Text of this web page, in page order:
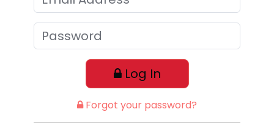
Log In
Forgot your password?